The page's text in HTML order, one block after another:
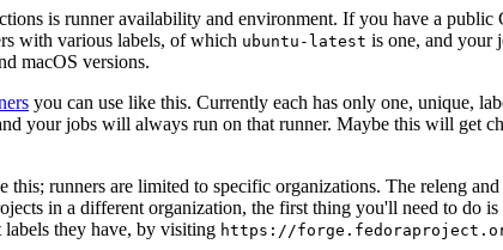
is runner availability and environment. If you have a
with various labels, of which ubuntu-latest is one, and your
macOS versions.
you can use like this. Currently each has only one, unique,
your jobs will always run on that runner. Maybe this will get
runners are limited to specific organizations. The releng
in a different organization, the first thing you'll need to do
labels they have, by visiting https://